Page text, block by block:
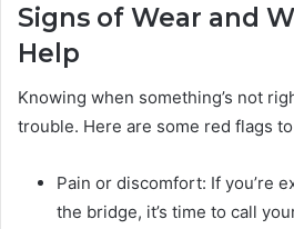
Signs of Wear and
Help
Knowing when something’s not
trouble. Here are some red flags
Pain or discomfort: If you’re
the bridge, it’s time to call